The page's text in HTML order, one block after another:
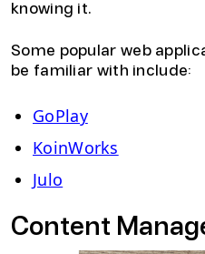
knowing it.
Some popular web
be familiar with include:
GoPlay
KoinWorks
Julo
Content